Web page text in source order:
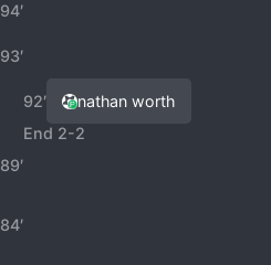
94′
93′
92′
nathan worth
End 2-2
89′
84′